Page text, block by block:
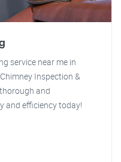
service near me in
Inspection &
and
and efficiency today!